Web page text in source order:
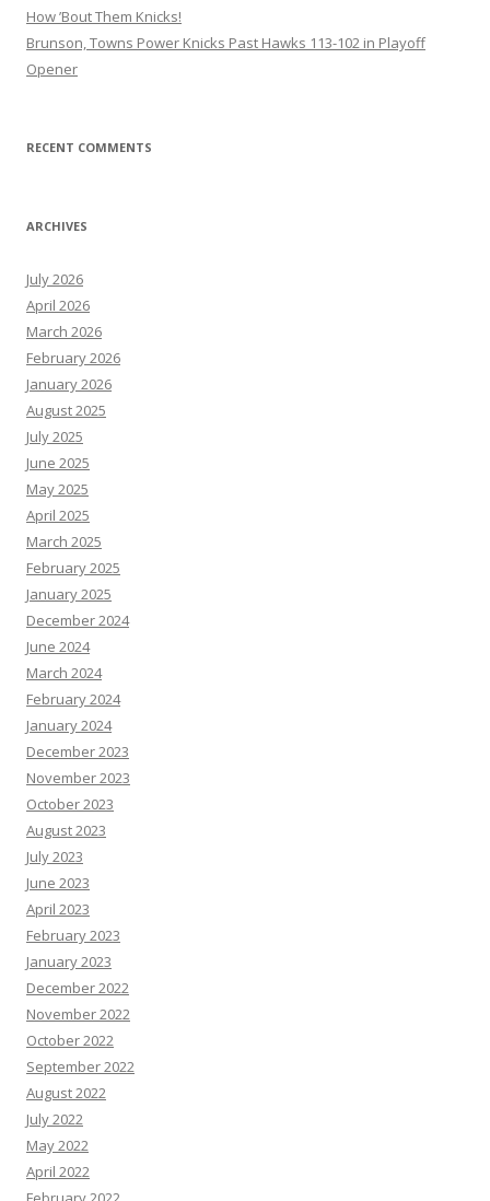
How ’Bout Them Knicks!
Brunson, Towns Power Knicks Past Hawks 113-102 in Playoff
Opener
RECENT COMMENTS
ARCHIVES
July 2026
April 2026
March 2026
February 2026
January 2026
August 2025
July 2025
June 2025
May 2025
April 2025
March 2025
February 2025
January 2025
December 2024
June 2024
March 2024
February 2024
January 2024
December 2023
November 2023
October 2023
August 2023
July 2023
June 2023
April 2023
February 2023
January 2023
December 2022
November 2022
October 2022
September 2022
August 2022
July 2022
May 2022
April 2022